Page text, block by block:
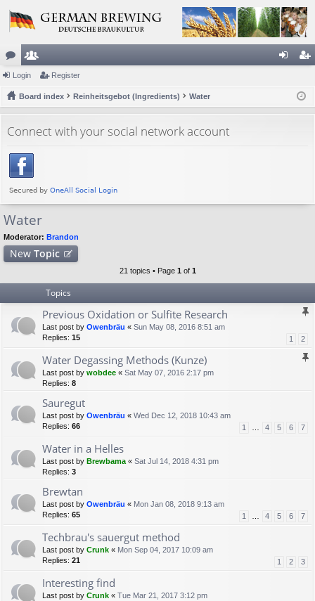
or
u
s
e
m
rs
ist
Login Register
Board index Reinheitsgebot (Ingredients) Water
Connect with your social network account
Water
Moderator: Brandon
New Topic
21 topics • Page 1 of 1
Topics
Previous Oxidation or Sulfite Research
Last post by Owenbräu « Sun May 08, 2016 8:51 am
Replies: 15 1 2
Water Degassing Methods (Kunze)
Last post by wobdee « Sat May 07, 2016 2:17 pm
Replies: 8
Sauregut
Last post by Owenbräu « Wed Dec 12, 2018 10:43 am
Replies: 66 1 4 5 6 7
Water in a Helles
Last post by Brewbama « Sat Jul 14, 2018 4:31 pm
Replies: 3
Brewtan
Last post by Owenbräu « Mon Jan 08, 2018 9:13 am
Replies: 65 1 4 5 6 7
Techbrau's sauergut method
Last post by Crunk « Mon Sep 04, 2017 10:09 am
Replies: 21 1 2 3
Interesting find
Last post by Crunk « Tue Mar 21, 2017 3:12 pm